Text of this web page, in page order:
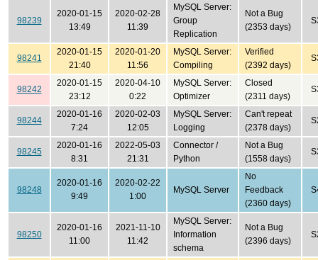
98239
2020-01-15
13:49
2020-02-28
11:39
MySQL Server:
Group
Replication
Not a Bug
(2353 days)
98241
2020-01-15
21:40
2020-01-20
11:56
MySQL Server:
Compiling
Verified
(2392 days)
98242
2020-01-15
23:12
2020-04-10
0:22
MySQL Server:
Optimizer
Closed
(2311 days)
98244
2020-01-16
7:24
2020-02-03
12:05
MySQL Server:
Logging
Can't repeat
(2378 days)
98245
2020-01-16
8:31
2022-05-03
21:31
Connector /
Python
Not a Bug
(1558 days)
98248
2020-01-16
9:49
2020-02-22
1:00
MySQL Server
No
Feedback
(2360 days)
98250
2020-01-16
11:00
2021-11-10
11:42
MySQL Server:
Information
schema
Not a Bug
(2396 days)